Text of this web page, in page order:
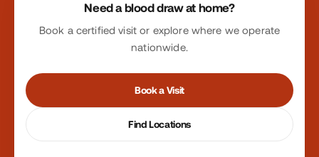
Need a blood draw at home?
Book a certified visit or explore where we operate
nationwide.
Book a Visit
Find Locations